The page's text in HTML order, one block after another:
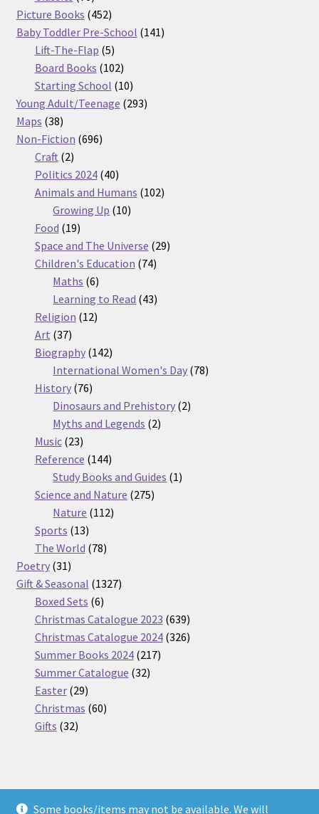
Some books/items may not be available. We will
products
Picture Books 452452
products
Baby Toddler Pre-School 141141
Lift-The-Flap 55
products
Board Books 102102
products
Starting School 1010
products
Young Adult/Teenage 293293
Maps 3838
products
Non-Fiction 696696
Craft 22
products
Politics 2024 4040
products
Animals and Humans 102102
Growing Up 1010
Food 1919
products
Space and The Universe 2929
Children's Education 7474
Maths 66
products
Learning to Read 4343
Religion 1212
Art 3737
products
Biography 142142
products
International Women's Day 7878
History 7676
products
Dinosaurs and Prehistory 22
Myths and Legends 22
Music 2323
products
Reference 144144
products
Study Books and Guides 11
Science and Nature 275275
Nature 112112
Sports 1313
products
The World 7878
Poetry 3131
products
Gift & Seasonal 13271327
Boxed Sets 66
products
Christmas Catalogue 2023 639639
products
Christmas Catalogue 2024 326326
Summer Books 2024 217217
Summer Catalogue 3232
Easter 2929
products
Christmas 6060
Gifts 3232